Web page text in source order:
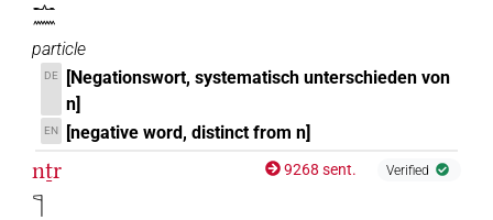
𓂜𓈖
particle
DE
[Negationswort, systematisch unterschieden von
n]
EN [negative word, distinct from n]
nṯr
𓊹
9268 sent. Verified